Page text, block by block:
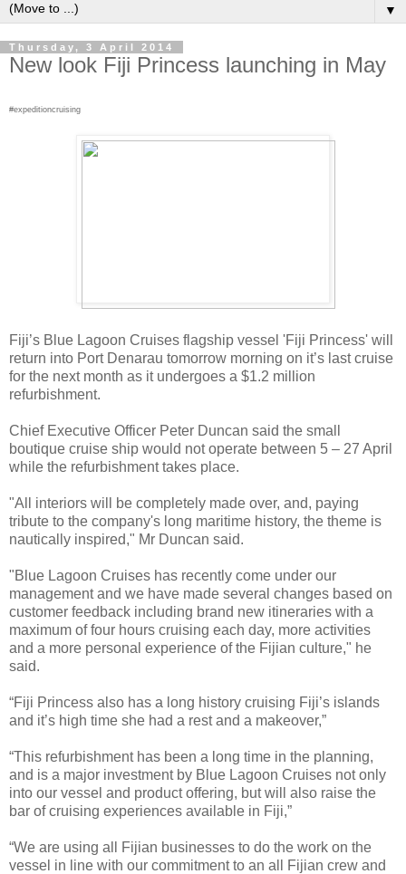
▼
Thursday, 3 April 2014
New look Fiji Princess launching in May
#expeditioncruising
Fiji’s Blue Lagoon Cruises flagship vessel 'Fiji Princess' will
return into Port Denarau tomorrow morning on it’s last cruise
for the next month as it undergoes a $1.2 million
refurbishment.
Chief Executive Officer Peter Duncan said the small
boutique cruise ship would not operate between 5 – 27 April
while the refurbishment takes place.
"All interiors will be completely made over, and, paying
tribute to the company's long maritime history, the theme is
nautically inspired," Mr Duncan said.
"Blue Lagoon Cruises has recently come under our
management and we have made several changes based on
customer feedback including brand new itineraries with a
maximum of four hours cruising each day, more activities
and a more personal experience of the Fijian culture," he
said.
“Fiji Princess also has a long history cruising Fiji’s islands
and it’s high time she had a rest and a makeover,”
“This refurbishment has been a long time in the planning,
and is a major investment by Blue Lagoon Cruises not only
into our vessel and product offering, but will also raise the
bar of cruising experiences available in Fiji,”
“We are using all Fijian businesses to do the work on the
vessel in line with our commitment to an all Fijian crew and